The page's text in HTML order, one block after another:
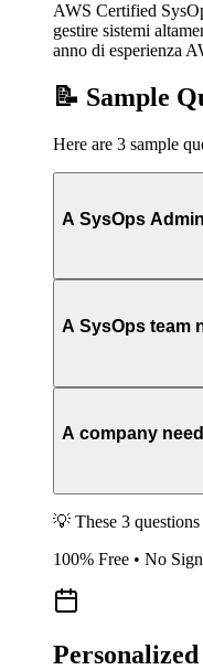
AWS Certified
gestire sistemi
anno di esperienza
📝 Sample
Here are 3 sample
A SysOps
A SysOps team
A company
💡 These 3
100% Free • No